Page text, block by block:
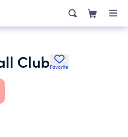
ClubFavorite